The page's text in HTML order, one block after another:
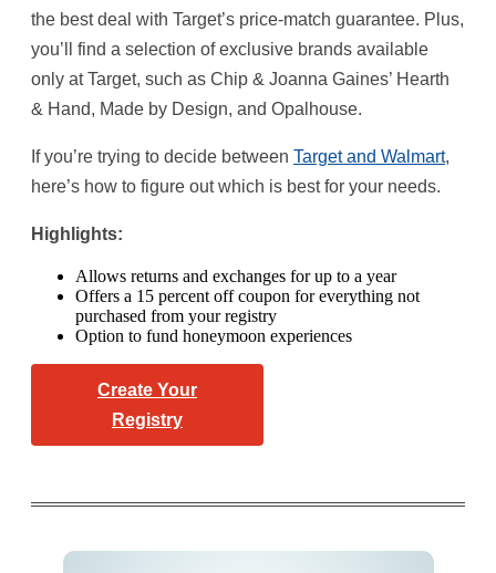
the best deal with Target’s price-match guarantee. Plus,
you’ll find a selection of exclusive brands available
only at Target, such as Chip & Joanna Gaines’ Hearth
& Hand, Made by Design, and Opalhouse.
If you’re trying to decide between Target and Walmart,
here’s how to figure out which is best for your needs.
Highlights:
Allows returns and exchanges for up to a year
Offers a 15 percent off coupon for everything not
purchased from your registry
Option to fund honeymoon experiences
Create Your
Registry